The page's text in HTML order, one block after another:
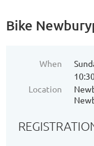
Bike
When
Location